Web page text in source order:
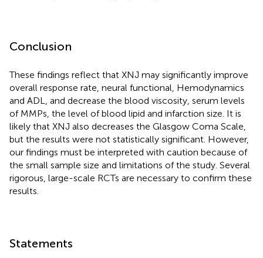
Conclusion
These findings reflect that XNJ may significantly improve
overall response rate, neural functional, Hemodynamics
and ADL, and decrease the blood viscosity, serum levels
of MMPs, the level of blood lipid and infarction size. It is
likely that XNJ also decreases the Glasgow Coma Scale,
but the results were not statistically significant. However,
our findings must be interpreted with caution because of
the small sample size and limitations of the study. Several
rigorous, large-scale RCTs are necessary to confirm these
results.
Statements